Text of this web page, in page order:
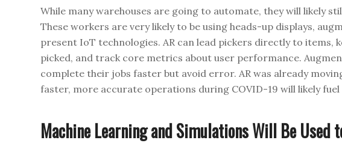
While many warehouses are going to automate, they will likely
These workers are very likely to be using heads-up displays,
present IoT technologies. AR can lead pickers directly to items,
picked, and track core metrics about user performance.
complete their jobs faster but avoid error. AR was already
faster, more accurate operations during COVID-19 will likely
Machine Learning and Simulations Will Be Used